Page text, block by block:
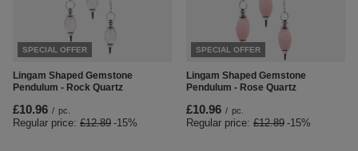
SPECIAL OFFER
Lingam Shaped Gemstone
Pendulum - Rock Quartz
£10.96 / pc.
Regular price: £12.89 -15%
SPECIAL OFFER
Lingam Shaped Gemstone
Pendulum - Rose Quartz
£10.96 / pc.
Regular price: £12.89 -15%